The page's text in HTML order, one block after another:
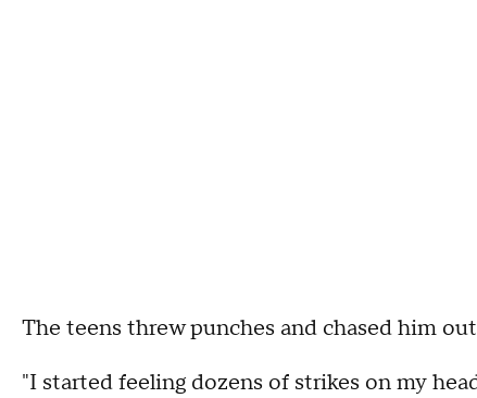
The teens threw punches and chased him
"I started feeling dozens of strikes on my